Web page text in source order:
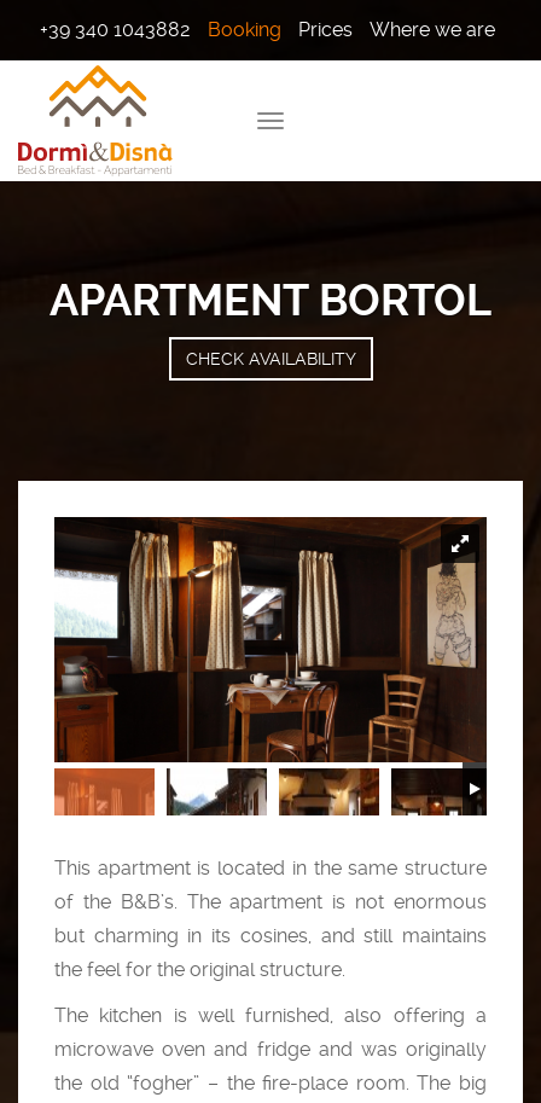
+39 340 1043882 Booking Prices Where we are
APARTMENT BORTOL
CHECK AVAILABILITY
This apartment is located in the same structure
of the B&B’s. The apartment is not enormous
but charming in its cosines, and still maintains
the feel for the original structure.
The kitchen is well furnished, also offering a
microwave oven and fridge and was originally
the old “fogher” – the fire-place room. The big